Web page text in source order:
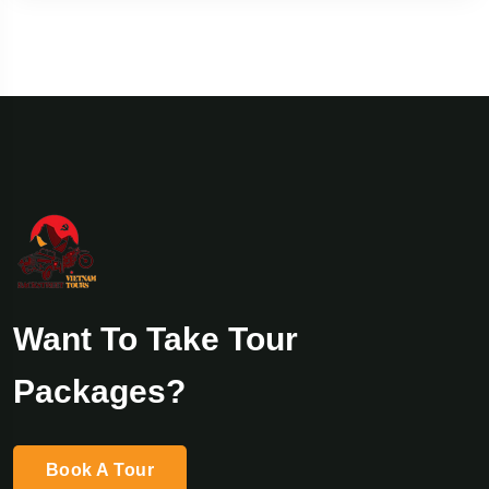
Want To Take Tour
Packages?
Book A Tour